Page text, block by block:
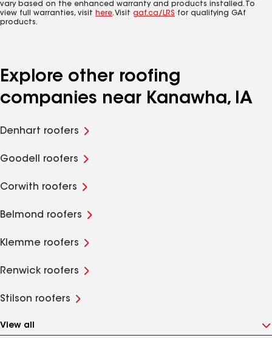
vary based on the enhanced warranty and products installed. To
view full warranties, visit here. Visit gaf.ca/LRS for qualifying GAf
products.
Explore other roofing
companies near Kanawha, IA
Denhart roofers
Goodell roofers
Corwith roofers
Belmond roofers
Klemme roofers
Renwick roofers
Stilson roofers
View all